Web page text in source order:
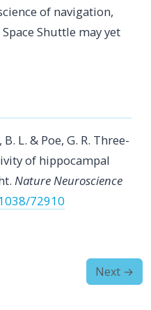
of navigation,
Shuttle may yet
L. & Poe, G. R. Three-
of hippocampal
Nature Neuroscience
72910
Next →